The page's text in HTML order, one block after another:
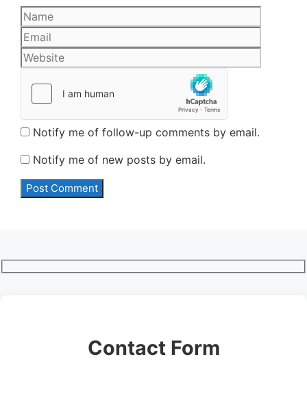
Name
Notify me of follow-up comments by email.
Notify me of new posts by email.
Contact Form